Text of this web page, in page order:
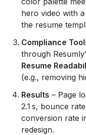
hero video with
the resume
Compliance
through
Resume
(e.g., removing
Results – Page
2.1 s, bounce
conversion rate
redesign.